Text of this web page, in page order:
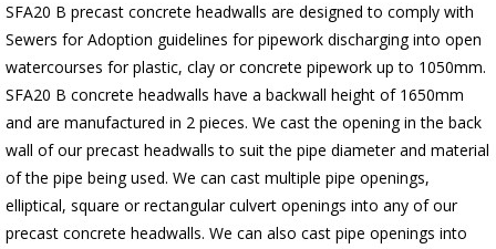
SFA20 B precast concrete headwalls are designed to comply with
Sewers for Adoption guidelines for pipework discharging into open
watercourses for plastic, clay or concrete pipework up to 1050mm.
SFA20 B concrete headwalls have a backwall height of 1650mm
and are manufactured in 2 pieces. We cast the opening in the back
wall of our precast headwalls to suit the pipe diameter and material
of the pipe being used. We can cast multiple pipe openings,
elliptical, square or rectangular culvert openings into any of our
precast concrete headwalls. We can also cast pipe openings into